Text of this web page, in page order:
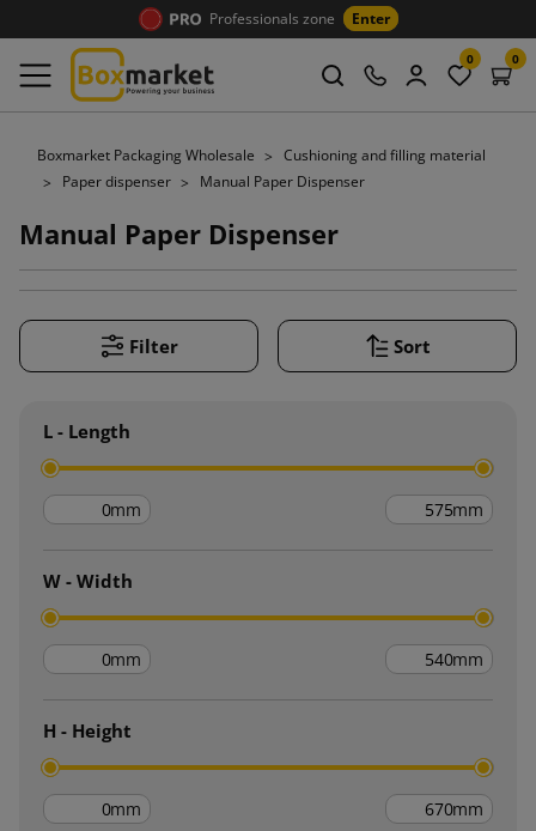
Professionals zone Enter
0 0
Boxmarket Packaging Wholesale
Cushioning and filling material
Paper dispenser
Manual Paper Dispenser
Manual Paper Dispenser
Filter Sort
L - Length
mm mm
W - Width
mm mm
H - Height
mm mm